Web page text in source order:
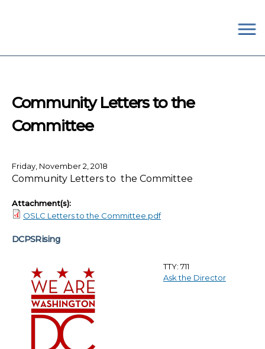
×
Community Letters to the
Committee
Friday, November 2, 2018
Community Letters to the Committee
Attachment(s):
OSLC Letters to the Committee.pdf
DCPSRising
TTY: 711
Ask the Director